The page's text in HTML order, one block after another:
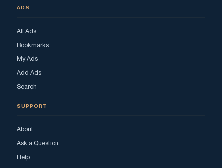
ADS
All Ads
Bookmarks
My Ads
Add Ads
Search
SUPPORT
About
Ask a Question
Help